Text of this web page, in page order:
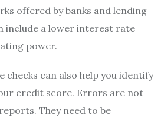
offered by banks and lending
include a lower interest rate
power.
can also help you identify
credit score. Errors are not
They need to be